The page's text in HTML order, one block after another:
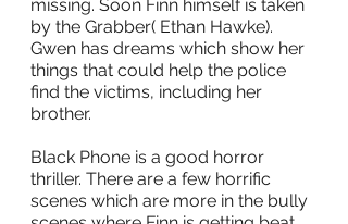
missing. Soon Finn himself is taken
by the Grabber( Ethan Hawke).
Gwen has dreams which show her
things that could help the police
find the victims, including her
brother.
Black Phone is a good horror
thriller. There are a few horrific
scenes which are more in the bully